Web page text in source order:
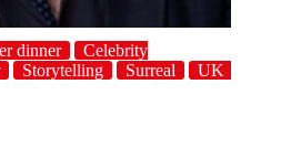
dinner
Celebrity
Storytelling Surreal UK